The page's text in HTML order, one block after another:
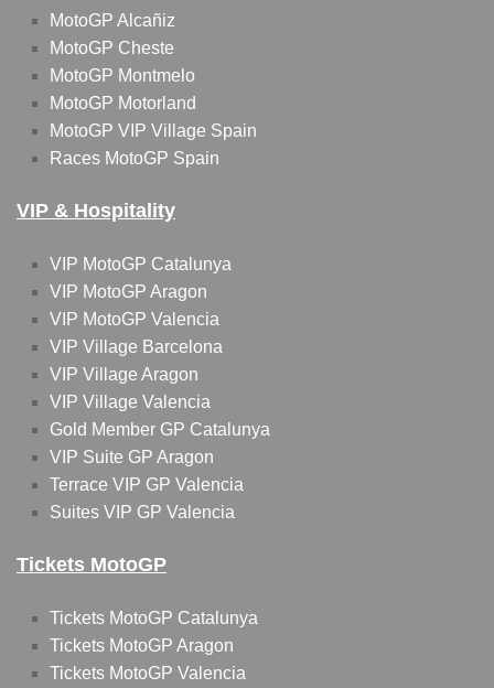
MotoGP Alcañiz
MotoGP Cheste
MotoGP Montmelo
MotoGP Motorland
MotoGP VIP Village Spain
Races MotoGP Spain
VIP & Hospitality
VIP MotoGP Catalunya
VIP MotoGP Aragon
VIP MotoGP Valencia
VIP Village Barcelona
VIP Village Aragon
VIP Village Valencia
Gold Member GP Catalunya
VIP Suite GP Aragon
Terrace VIP GP Valencia
Suites VIP GP Valencia
Tickets MotoGP
Tickets MotoGP Catalunya
Tickets MotoGP Aragon
Tickets MotoGP Valencia